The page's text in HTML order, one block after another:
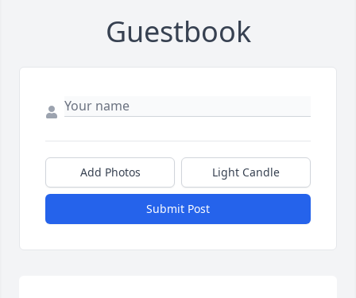
Guestbook
Add Photos Light Candle
Submit Post